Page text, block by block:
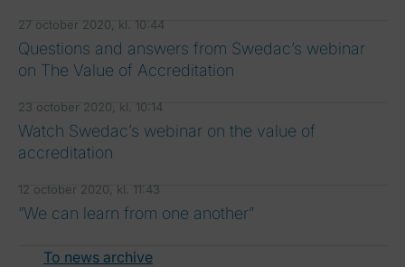
27 october 2020, kl. 10:44
Questions and answers from Swedac’s webinar
on The Value of Accreditation
23 october 2020, kl. 10:14
Watch Swedac’s webinar on the value of
accreditation
12 october 2020, kl. 11:43
“We can learn from one another”
To news archive